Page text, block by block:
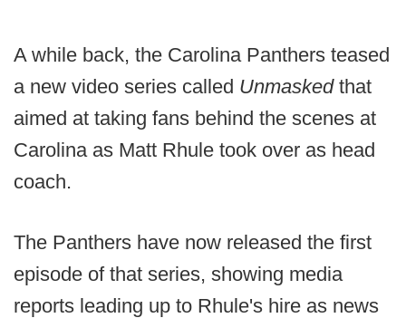
A while back, the Carolina Panthers teased
a new video series called Unmasked that
aimed at taking fans behind the scenes at
Carolina as Matt Rhule took over as head
coach.
The Panthers have now released the first
episode of that series, showing media
reports leading up to Rhule's hire as news